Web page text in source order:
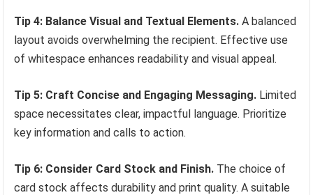
Tip 4: Balance Visual and Textual Elements. A balanced
layout avoids overwhelming the recipient. Effective use
of whitespace enhances readability and visual appeal.
Tip 5: Craft Concise and Engaging Messaging. Limited
space necessitates clear, impactful language. Prioritize
key information and calls to action.
Tip 6: Consider Card Stock and Finish. The choice of
card stock affects durability and print quality. A suitable